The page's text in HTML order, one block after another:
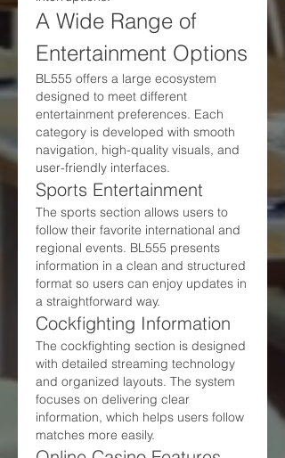
A Wide Range of
Entertainment Options
BL555 offers a large ecosystem
designed to meet different
entertainment preferences. Each
category is developed with smooth
navigation, high-quality visuals, and
user-friendly interfaces.
Sports Entertainment
The sports section allows users to
follow their favorite international and
regional events. BL555 presents
information in a clean and structured
format so users can enjoy updates in
a straightforward way.
Cockfighting Information
The cockfighting section is designed
with detailed streaming technology
and organized layouts. The system
focuses on delivering clear
information, which helps users follow
matches more easily.